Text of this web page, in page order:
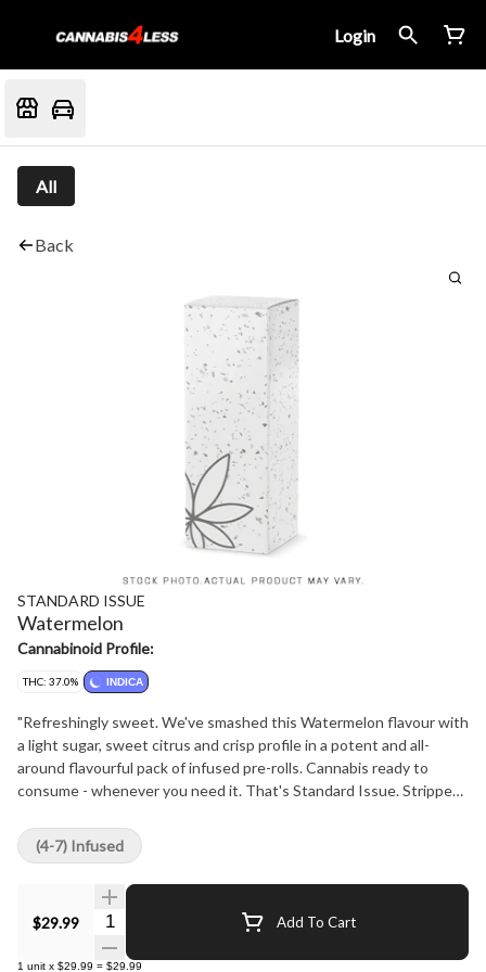
Login
All
Back
STANDARD ISSUE
Watermelon
Cannabinoid Profile:
THC: 37.0% INDICA
"Refreshingly sweet. We've smashed this Watermelon flavour with
a light sugar, sweet citrus and crisp profile in a potent and all-
around flavourful pack of infused pre-rolls. Cannabis ready to
consume - whenever you need it. That's Standard Issue. Stripped
for show, but for real life. Consistent, dependable, and ready when
you are. Standard Issue: everything you need, nothing you don't."
$29.99 Quantity Selector Add To Cart
1 unit x $29.99 = $29.99
(4-7) Infused